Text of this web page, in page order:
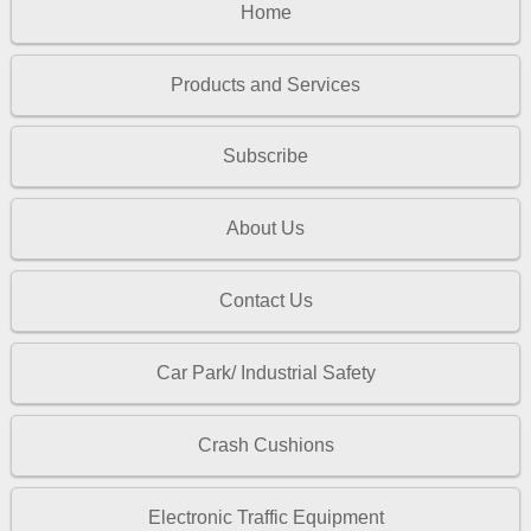
Home
Products and Services
Subscribe
About Us
Contact Us
Car Park/ Industrial Safety
Crash Cushions
Electronic Traffic Equipment